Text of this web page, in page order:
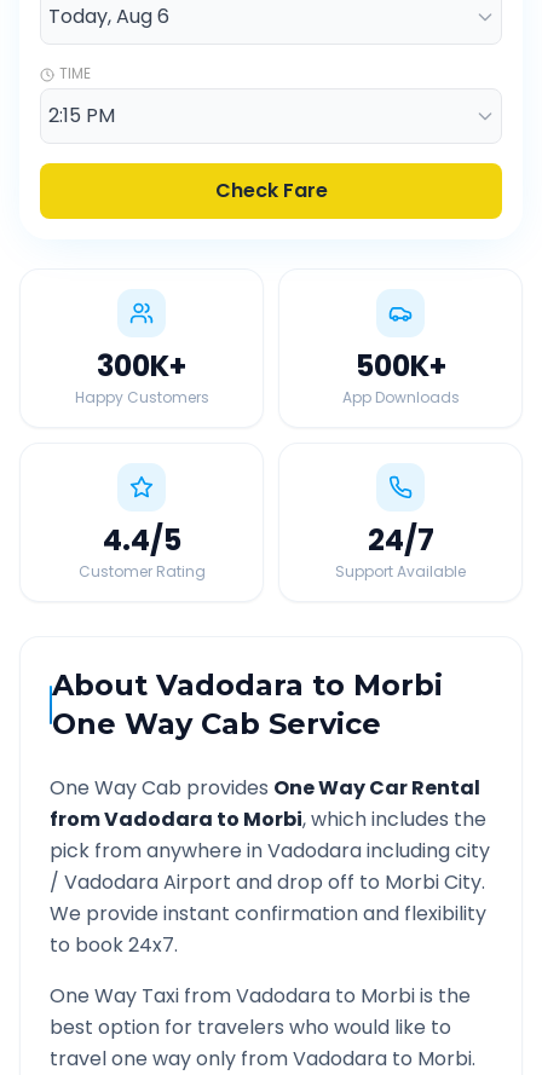
TIME
Check Fare
300K+
Happy Customers
500K+
App Downloads
4.4/5
Customer Rating
24/7
Support Available
AboutVadodara to Morbi
One Way Cab Service
One Way Cab provides One Way Car Rental
fromVadodara to Morbi, which includes the
pick from anywhere inVadodaraincluding city
/ VadodaraAirport and drop off to MorbiCity.
We provide instant confirmation and flexibility
to book 24x7.
One Way Taxi fromVadodara to Morbiis the
best option for travelers who would like to
travel one way only fromVadodara to Morbi.